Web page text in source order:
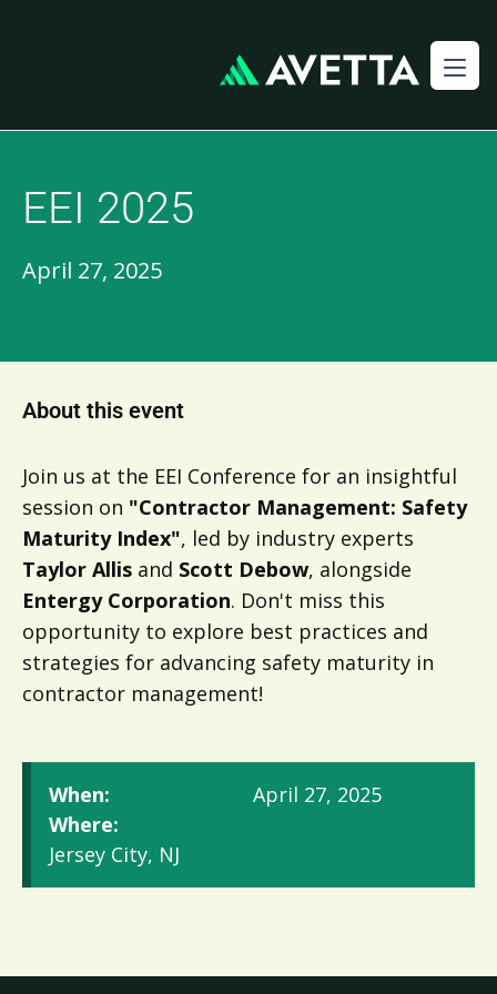
EEI 2025
April 27, 2025
About this event
Join us at the EEI Conference for an insightful
session on "Contractor Management: Safety
Maturity Index", led by industry experts
Taylor Allis and Scott Debow, alongside
Entergy Corporation. Don't miss this
opportunity to explore best practices and
strategies for advancing safety maturity in
contractor management!
When:
April 27, 2025
Where:
Jersey City, NJ